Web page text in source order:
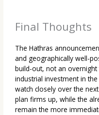
Final Thoughts
The Hathras
and geographically well-
build-out, not an
industrial investment in
watch closely over the
plan firms up, while the
remain the more